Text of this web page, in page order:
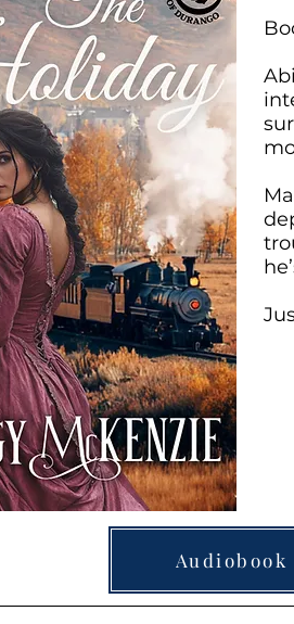
Audiobook